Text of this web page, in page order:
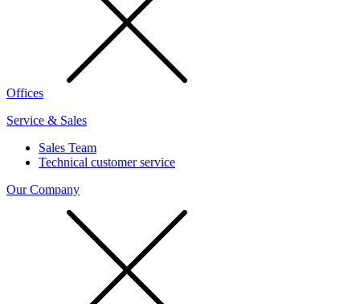
Offices
Service & Sales
Sales Team
Technical customer service
Our Company